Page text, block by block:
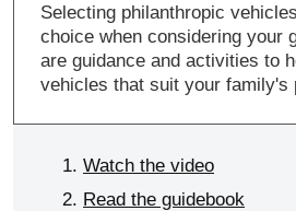
Selecting philanthropic
choice when considering your
are guidance and activities to
vehicles that suit your family's
Watch the video
Read the guidebook